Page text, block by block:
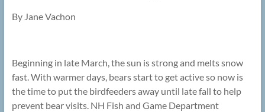
By Jane Vachon
Beginning in late March, the sun is strong and melts snow
fast. With warmer days, bears start to get active so now is
the time to put the birdfeeders away until late fall to help
prevent bear visits. NH Fish and Game Department